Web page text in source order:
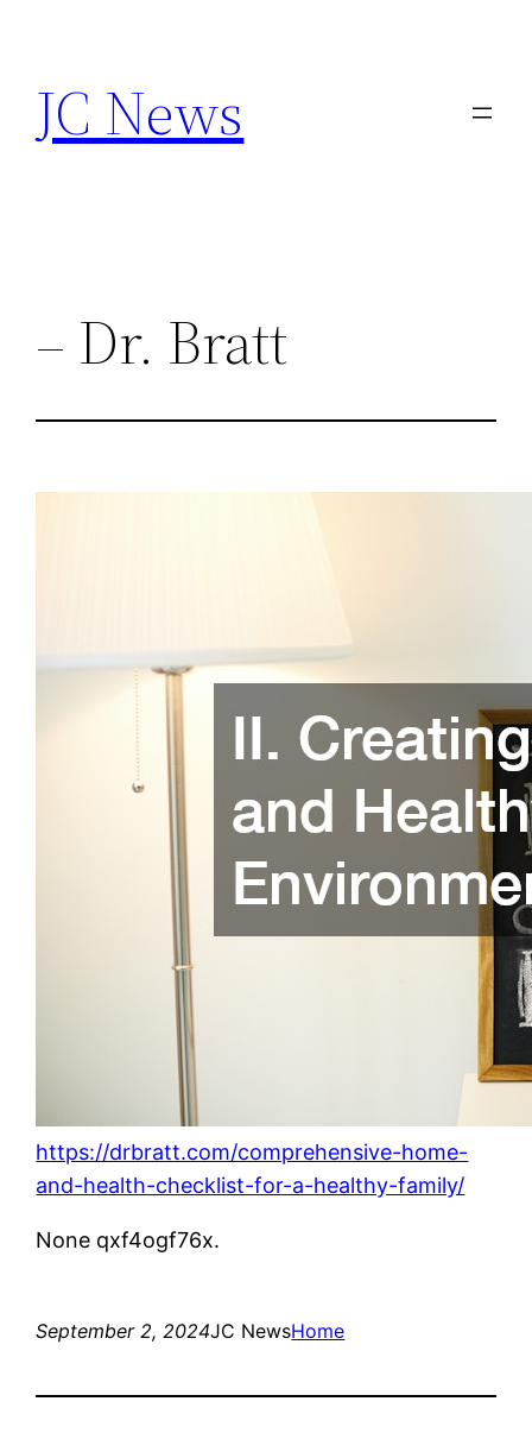
content
JC News
– Dr. Bratt
https://drbratt.com/comprehensive-home-
and-health-checklist-for-a-healthy-family/
None qxf4ogf76x.
September 2, 2024JC NewsHome